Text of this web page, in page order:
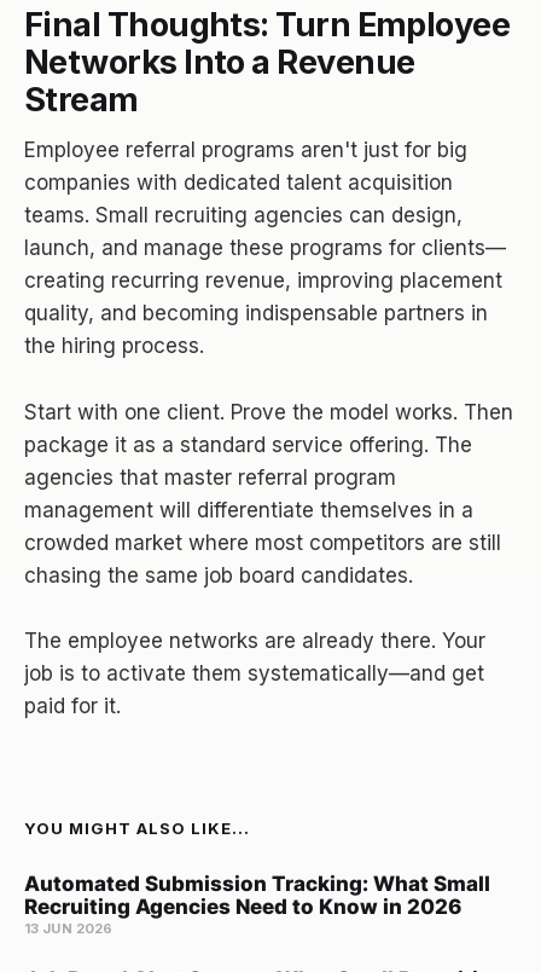
Final Thoughts: Turn Employee
Networks Into a Revenue
Stream
Employee referral programs aren't just for big
companies with dedicated talent acquisition
teams. Small recruiting agencies can design,
launch, and manage these programs for clients—
creating recurring revenue, improving placement
quality, and becoming indispensable partners in
the hiring process.
Start with one client. Prove the model works. Then
package it as a standard service offering. The
agencies that master referral program
management will differentiate themselves in a
crowded market where most competitors are still
chasing the same job board candidates.
The employee networks are already there. Your
job is to activate them systematically—and get
paid for it.
YOU MIGHT ALSO LIKE...
Automated Submission Tracking: What Small
Recruiting Agencies Need to Know in 2026
13 JUN 2026